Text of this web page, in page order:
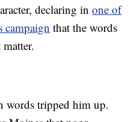
declaring inone of
campaign that the words
words tripped him up.